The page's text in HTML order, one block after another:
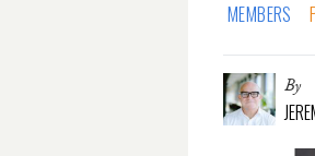
MEMBERS
By